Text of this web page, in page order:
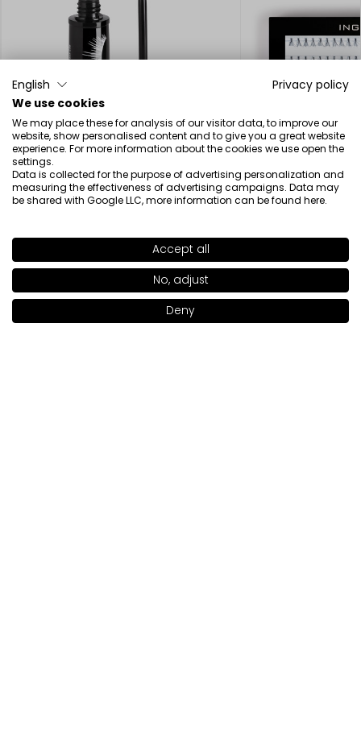
SHADE 86S >
Add to bag | 11.00€
SOLD OUT
English
Privacy policy
We use cookies
We may place these for analysis of our visitor data, to improve our
website, show personalised content and to give you a great website
experience. For more information about the cookies we use open the
settings.
Data is collected for the purpose of advertising personalization and
measuring the effectiveness of advertising campaigns. Data may
be shared with Google LLC, more information can be found here.
Accept all
No, adjust
Deny